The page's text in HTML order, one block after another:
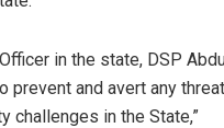
in the state, DSP
and avert any
challenges in the State,”